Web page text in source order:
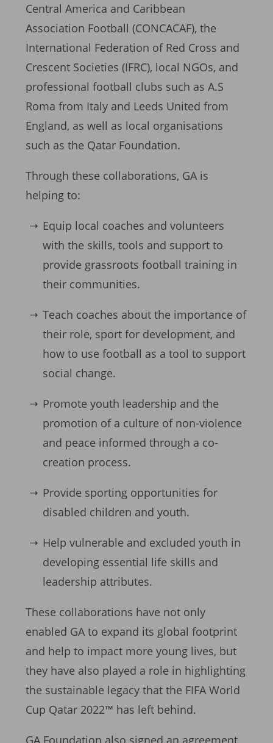
Central America and Caribbean
Association Football (CONCACAF), the
International Federation of Red Cross and
Crescent Societies (IFRC), local NGOs, and
professional football clubs such as A.S
Roma from Italy and Leeds United from
England, as well as local organisations
such as the Qatar Foundation.
Through these collaborations, GA is
helping to:
Equip local coaches and volunteers
with the skills, tools and support to
provide grassroots football training in
their communities.
Teach coaches about the importance of
their role, sport for development, and
how to use football as a tool to support
social change.
Promote youth leadership and the
promotion of a culture of non-violence
and peace informed through a co-
creation process.
Provide sporting opportunities for
disabled children and youth.
Help vulnerable and excluded youth in
developing essential life skills and
leadership attributes.
These collaborations have not only
enabled GA to expand its global footprint
and help to impact more young lives, but
they have also played a role in highlighting
the sustainable legacy that the FIFA World
Cup Qatar 2022™ has left behind.
GA Foundation also signed an agreement